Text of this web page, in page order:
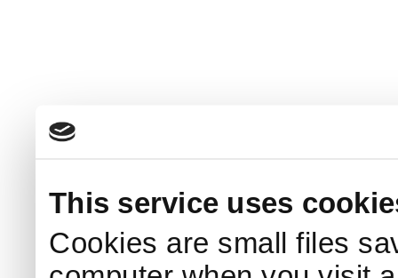
This service uses
Cookies are small files